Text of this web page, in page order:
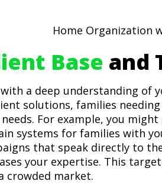
Base and
a deep understanding
solutions, families
For example, you
systems for families with
that speak directly to
your expertise. This
crowded market.